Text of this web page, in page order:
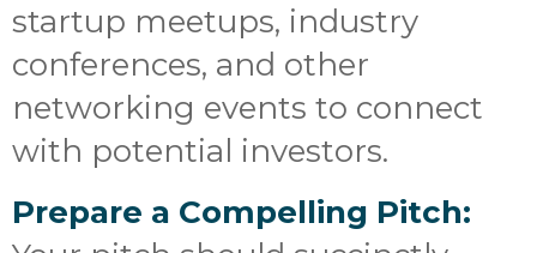
startup meetups, industry
conferences, and other
networking events to connect
with potential investors.
Prepare a Compelling Pitch: